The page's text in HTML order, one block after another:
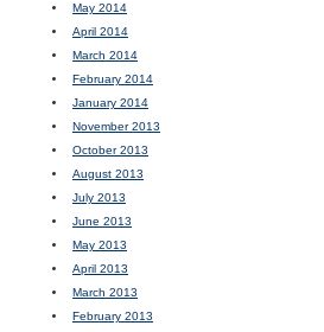
May 2014
April 2014
March 2014
February 2014
January 2014
November 2013
October 2013
August 2013
July 2013
June 2013
May 2013
April 2013
March 2013
February 2013